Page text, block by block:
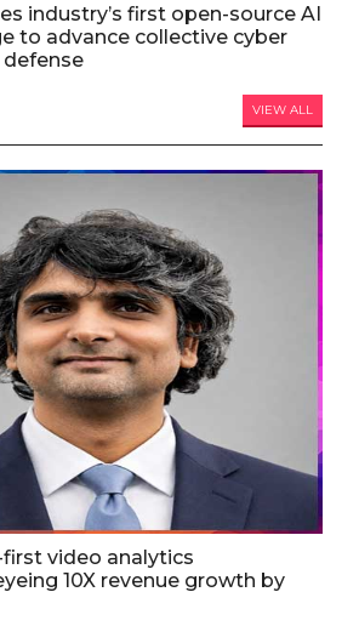
industry’s first open-source AI
to advance collective cyber
VIEW ALL
video analytics
10X revenue growth by